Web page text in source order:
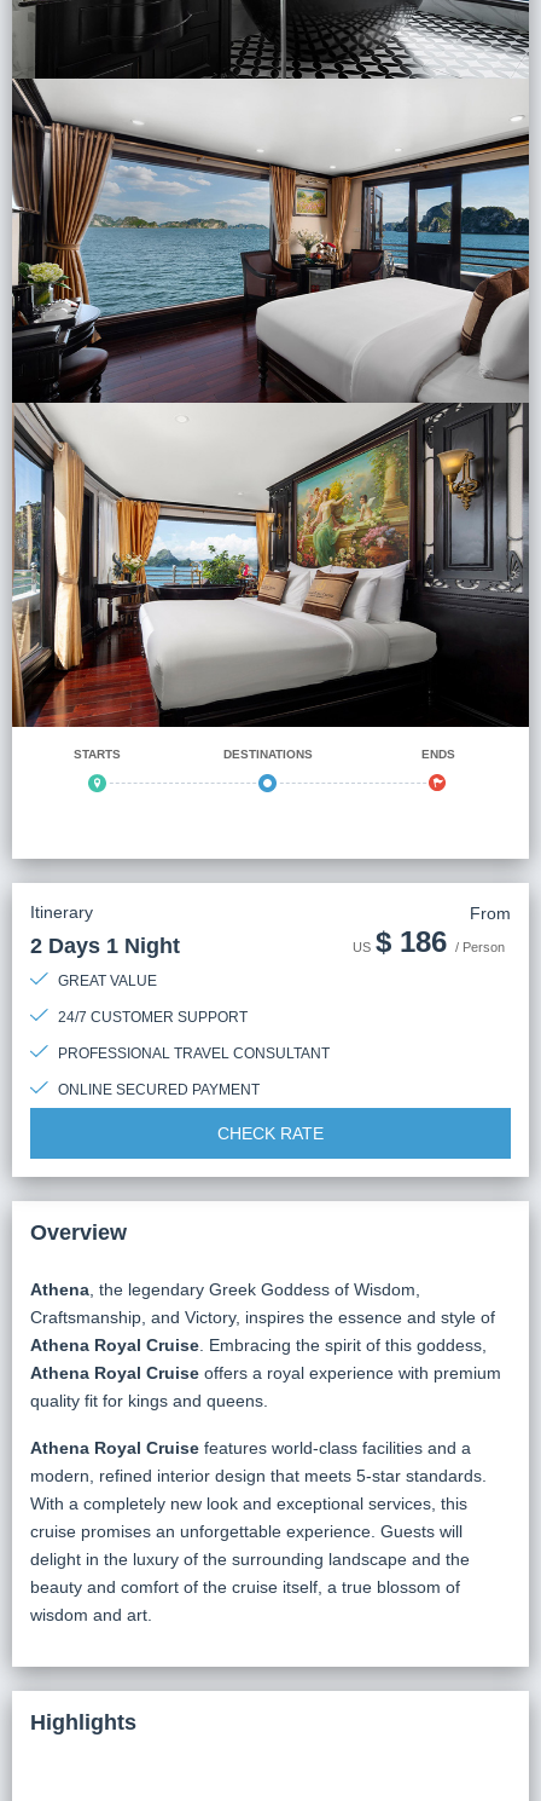
STARTS DESTINATIONS ENDS
Itinerary
2 Days 1 Night
From
US$ 186 / Person
GREAT VALUE
24/7 CUSTOMER SUPPORT
PROFESSIONAL TRAVEL CONSULTANT
ONLINE SECURED PAYMENT
CHECK RATE
Overview
Athena , the legendary Greek Goddess of Wisdom,
Craftsmanship, and Victory, inspires the essence and style of
Athena Royal Cruise . Embracing the spirit of this goddess,
Athena Royal Cruise offers a royal experience with premium
quality fit for kings and queens.
Athena Royal Cruise features world-class facilities and a
modern, refined interior design that meets 5-star standards.
With a completely new look and exceptional services, this
cruise promises an unforgettable experience. Guests will
delight in the luxury of the surrounding landscape and the
beauty and comfort of the cruise itself, a true blossom of
wisdom and art.
Highlights